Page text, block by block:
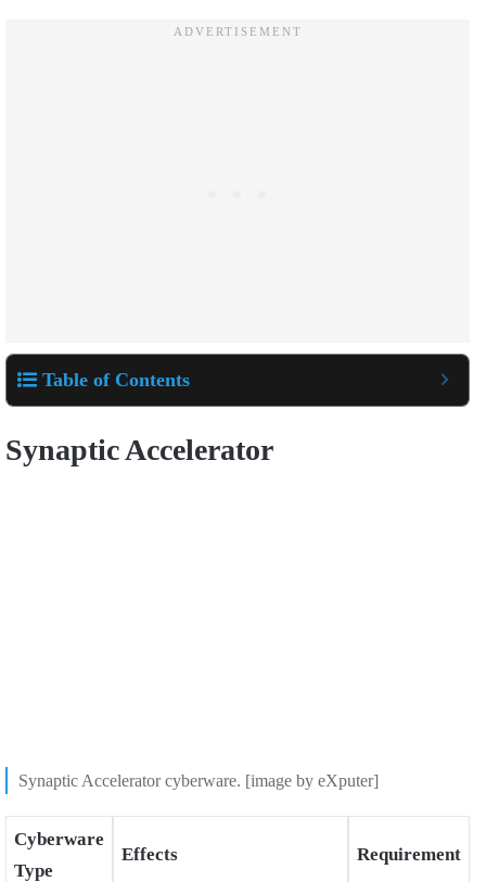
Table of Contents
Synaptic Accelerator
Synaptic Accelerator cyberware. [image by eXputer]
Cyberware
Type
Effects Requirement